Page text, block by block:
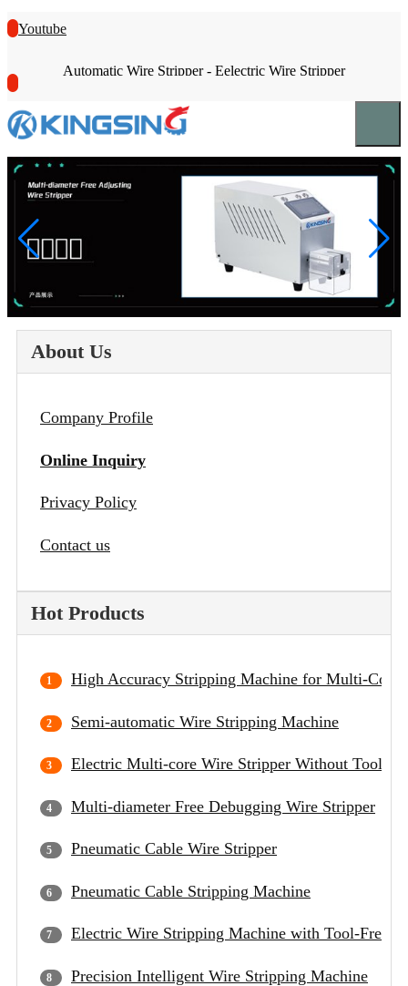
Youtube
Automatic Wire Stripper - Eelectric Wire Stripper
About Us
Company Profile
Online Inquiry
Privacy Policy
Contact us
Hot Products
High Accuracy Stripping Machine for Multi-Core
Semi-automatic Wire Stripping Machine
Electric Multi-core Wire Stripper Without Tool
Multi-diameter Free Debugging Wire Stripper
Pneumatic Cable Wire Stripper
Pneumatic Cable Stripping Machine
Electric Wire Stripping Machine with Tool-Free
Precision Intelligent Wire Stripping Machine